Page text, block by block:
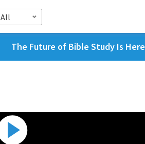
All
The Future of Bible Study Is Here